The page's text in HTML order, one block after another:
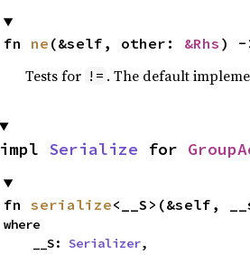
fn ne (&self, other: &Rhs ) -
Tests for != . The default
impl Serialize for
fn serialize<__S>(&self,
where
    __S:
Serializer,